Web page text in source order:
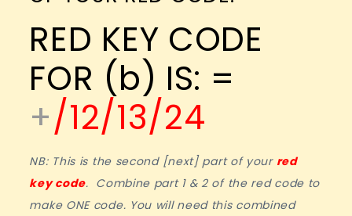
RED KEY CODE
FOR (b) IS: =
+/12/13/24
NB: This is the second [next] part of your red
key code. Combine part 1 & 2 of the red code to
make ONE code. You will need this combined